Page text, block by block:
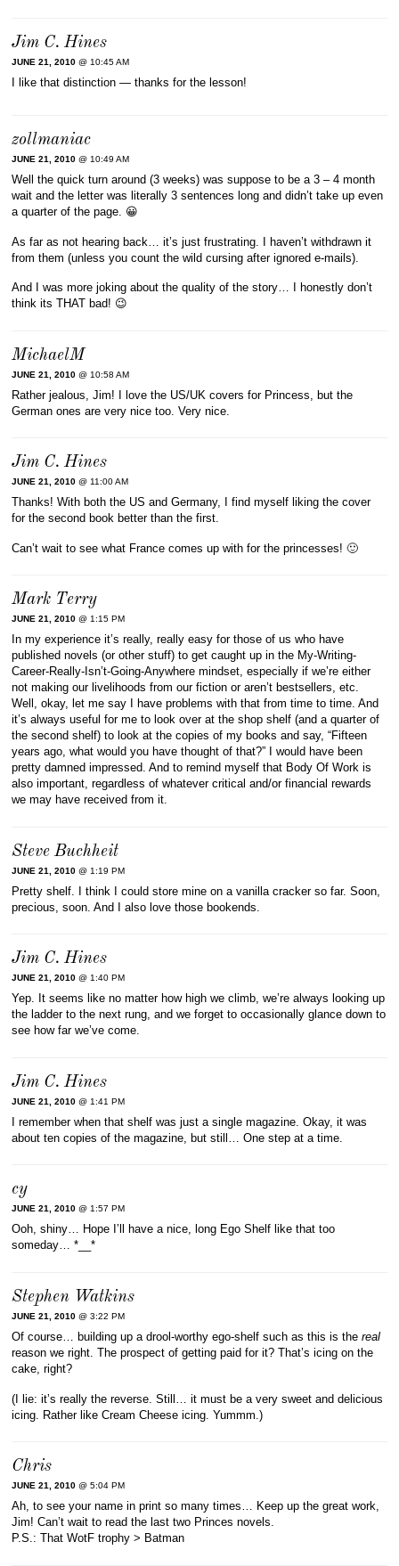
Jim C. Hines
JUNE 21, 2010 @ 10:45 AM
I like that distinction — thanks for the lesson!
zollmaniac
JUNE 21, 2010 @ 10:49 AM
Well the quick turn around (3 weeks) was suppose to be a 3 – 4 month
wait and the letter was literally 3 sentences long and didn’t take up even
a quarter of the page. 😀
As far as not hearing back… it’s just frustrating. I haven’t withdrawn it
from them (unless you count the wild cursing after ignored e-mails).
And I was more joking about the quality of the story… I honestly don’t
think its THAT bad! 😉
MichaelM
JUNE 21, 2010 @ 10:58 AM
Rather jealous, Jim! I love the US/UK covers for Princess, but the
German ones are very nice too. Very nice.
Jim C. Hines
JUNE 21, 2010 @ 11:00 AM
Thanks! With both the US and Germany, I find myself liking the cover
for the second book better than the first.
Can’t wait to see what France comes up with for the princesses! 🙂
Mark Terry
JUNE 21, 2010 @ 1:15 PM
In my experience it’s really, really easy for those of us who have
published novels (or other stuff) to get caught up in the My-Writing-
Career-Really-Isn’t-Going-Anywhere mindset, especially if we’re either
not making our livelihoods from our fiction or aren’t bestsellers, etc.
Well, okay, let me say I have problems with that from time to time. And
it’s always useful for me to look over at the shop shelf (and a quarter of
the second shelf) to look at the copies of my books and say, “Fifteen
years ago, what would you have thought of that?” I would have been
pretty damned impressed. And to remind myself that Body Of Work is
also important, regardless of whatever critical and/or financial rewards
we may have received from it.
Steve Buchheit
JUNE 21, 2010 @ 1:19 PM
Pretty shelf. I think I could store mine on a vanilla cracker so far. Soon,
precious, soon. And I also love those bookends.
Jim C. Hines
JUNE 21, 2010 @ 1:40 PM
Yep. It seems like no matter how high we climb, we’re always looking up
the ladder to the next rung, and we forget to occasionally glance down to
see how far we’ve come.
Jim C. Hines
JUNE 21, 2010 @ 1:41 PM
I remember when that shelf was just a single magazine. Okay, it was
about ten copies of the magazine, but still… One step at a time.
cy
JUNE 21, 2010 @ 1:57 PM
Ooh, shiny… Hope I’ll have a nice, long Ego Shelf like that too
someday… *__*
Stephen Watkins
JUNE 21, 2010 @ 3:22 PM
Of course… building up a drool-worthy ego-shelf such as this is thereal
reason we right. The prospect of getting paid for it? That’s icing on the
cake, right?
(I lie: it’s really the reverse. Still… it must be a very sweet and delicious
icing. Rather like Cream Cheese icing. Yummm.)
Chris
JUNE 21, 2010 @ 5:04 PM
Ah, to see your name in print so many times… Keep up the great work,
Jim! Can’t wait to read the last two Princes novels.
P.S.: That WotF trophy > Batman